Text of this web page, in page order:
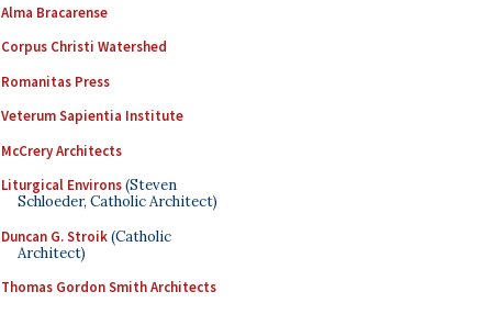
Alma Bracarense
Corpus Christi Watershed
Romanitas Press
Veterum Sapientia Institute
McCrery Architects
Liturgical Environs(Steven
Schloeder, Catholic Architect)
Duncan G. Stroik(Catholic
Architect)
Thomas Gordon Smith Architects